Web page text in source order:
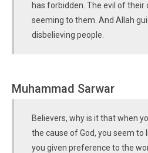
has forbidden. The evil of their
seeming to them. And Allah
disbelieving people.
Muhammad Sarwar
Believers, why is it that when
the cause of God, you seem to
you given preference to the